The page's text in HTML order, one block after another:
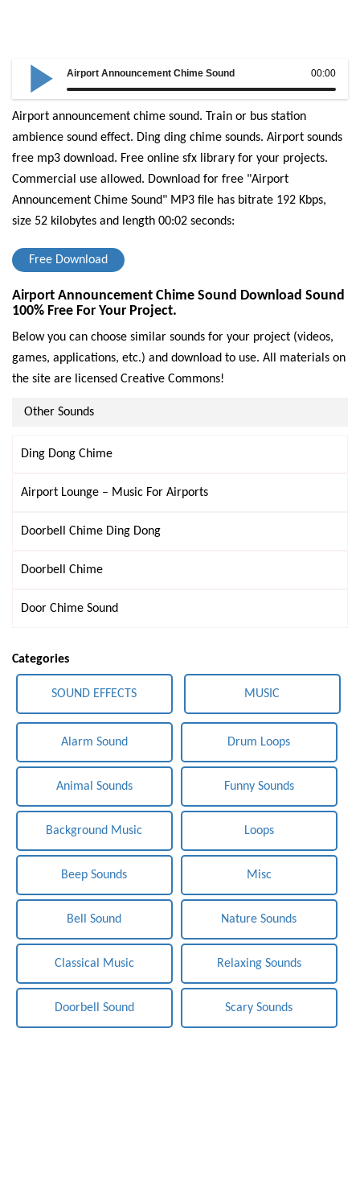
00:00
Airport Announcement Chime Sound
Airport announcement chime sound. Train or bus station
ambience sound effect. Ding ding chime sounds. Airport sounds
free mp3 download. Free online sfx library for your projects.
Commercial use allowed. Download for free "Airport
Announcement Chime Sound" MP3 file has bitrate 192 Kbps,
size 52 kilobytes and length 00:02 seconds:
Free Download
Airport Announcement Chime Sound Download Sound
100% Free For Your Project.
Below you can choose similar sounds for your project (videos,
games, applications, etc.) and download to use. All materials on
the site are licensed Creative Commons!
Other Sounds
Ding Dong Chime
Airport Lounge – Music For Airports
Doorbell Chime Ding Dong
Doorbell Chime
Door Chime Sound
Categories
SOUND EFFECTS MUSIC
Alarm Sound
Animal Sounds
Background Music
Beep Sounds
Bell Sound
Classical Music
Doorbell Sound
Drum Loops
Funny Sounds
Loops
Misc
Nature Sounds
Relaxing Sounds
Scary Sounds